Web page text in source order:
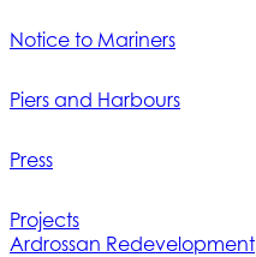
Notice to Mariners
Piers and Harbours
Press
Projects
Ardrossan Redevelopment